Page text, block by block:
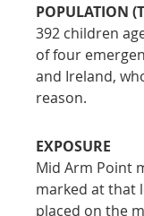
POPULATION
392 children
of four
and Ireland,
reason.
EXPOSURE
Mid Arm Point
marked at that
placed on the